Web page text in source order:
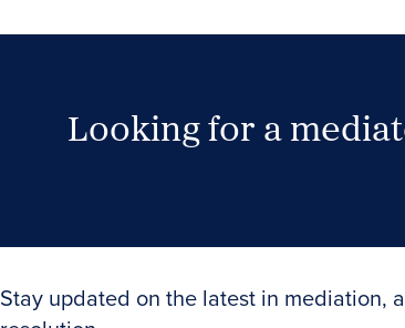
Looking for a
Stay updated on the latest in mediation,